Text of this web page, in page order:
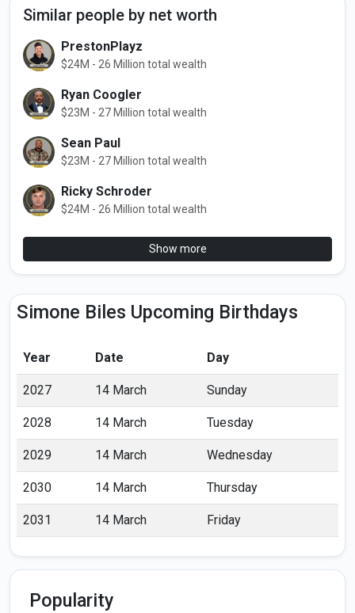
Similar people by net worth
PrestonPlayz
$24M - 26 Million total wealth
Ryan Coogler
$23M - 27 Million total wealth
Sean Paul
$23M - 27 Million total wealth
Ricky Schroder
$24M - 26 Million total wealth
Show more
Simone Biles Upcoming Birthdays
Year Date Day
2027 14 March Sunday
2028 14 March Tuesday
2029 14 March Wednesday
2030 14 March Thursday
2031 14 March Friday
Popularity